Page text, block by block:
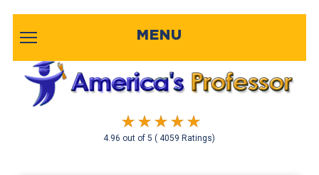
4.96 out of5( 4059 Ratings)
MENU